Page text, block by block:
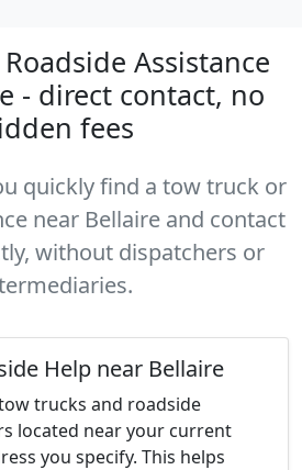
Assistance
- direct contact, no
fees
quickly find a tow truck or
near Bellaire and contact
without dispatchers or
Help near Bellaire
trucks and roadside
located near your current
you specify. This helps